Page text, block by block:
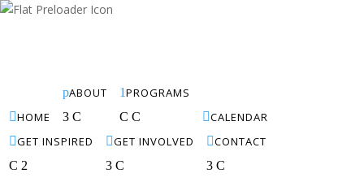
HOME
pABOUT
3 C
1PROGRAMS
C C CALENDAR
GET INSPIRED
C 2
GET INVOLVED
3 C
CONTACT
3 C